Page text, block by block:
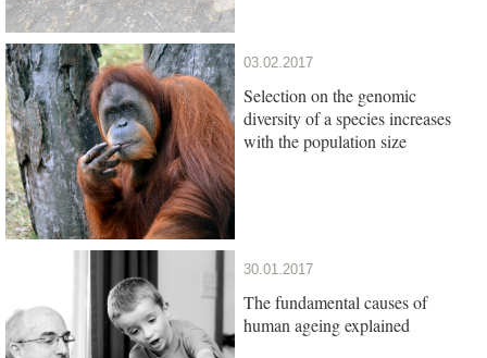
03.02.2017
Selection on the genomic
diversity of a species increases
with the population size
30.01.2017
The fundamental causes of
human ageing explained